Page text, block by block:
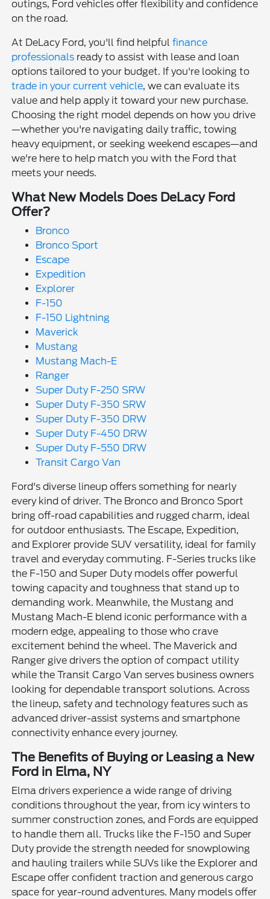
outings, Ford vehicles offer flexibility and confidence
on the road.
At DeLacy Ford, you'll find helpfulfinance
professionals ready to assist with lease and loan
options tailored to your budget. If you're looking to
trade in your current vehicle, we can evaluate its
value and help apply it toward your new purchase.
Choosing the right model depends on how you drive
—whether you're navigating daily traffic, towing
heavy equipment, or seeking weekend escapes—and
we're here to help match you with the Ford that
meets your needs.
What New Models Does DeLacy Ford
Offer?
Bronco
Bronco Sport
Escape
Expedition
Explorer
F-150
F-150 Lightning
Maverick
Mustang
Mustang Mach-E
Ranger
Super Duty F-250 SRW
Super Duty F-350 SRW
Super Duty F-350 DRW
Super Duty F-450 DRW
Super Duty F-550 DRW
Transit Cargo Van
Ford's diverse lineup offers something for nearly
every kind of driver. The Bronco and Bronco Sport
bring off-road capabilities and rugged charm, ideal
for outdoor enthusiasts. The Escape, Expedition,
and Explorer provide SUV versatility, ideal for family
travel and everyday commuting. F-Series trucks like
the F-150 and Super Duty models offer powerful
towing capacity and toughness that stand up to
demanding work. Meanwhile, the Mustang and
Mustang Mach-E blend iconic performance with a
modern edge, appealing to those who crave
excitement behind the wheel. The Maverick and
Ranger give drivers the option of compact utility
while the Transit Cargo Van serves business owners
looking for dependable transport solutions. Across
the lineup, safety and technology features such as
advanced driver-assist systems and smartphone
connectivity enhance every journey.
The Benefits of Buying or Leasing a New
Ford in Elma, NY
Elma drivers experience a wide range of driving
conditions throughout the year, from icy winters to
summer construction zones, and Fords are equipped
to handle them all. Trucks like the F-150 and Super
Duty provide the strength needed for snowplowing
and hauling trailers while SUVs like the Explorer and
Escape offer confident traction and generous cargo
space for year-round adventures. Many models offer